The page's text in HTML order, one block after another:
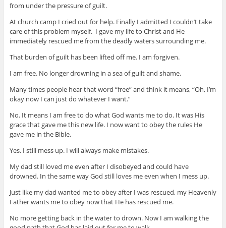
from under the pressure of guilt.
At church camp I cried out for help. Finally I admitted I couldn’t take
care of this problem myself. I gave my life to Christ and He
immediately rescued me from the deadly waters surrounding me.
That burden of guilt has been lifted off me. I am forgiven.
I am free. No longer drowning in a sea of guilt and shame.
Many times people hear that word “free” and think it means, “Oh, I’m
okay now I can just do whatever I want.”
No. It means I am free to do what God wants me to do. It was His
grace that gave me this new life. I now want to obey the rules He
gave me in the Bible.
Yes. I still mess up. I will always make mistakes.
My dad still loved me even after I disobeyed and could have
drowned. In the same way God still loves me even when I mess up.
Just like my dad wanted me to obey after I was rescued, my Heavenly
Father wants me to obey now that He has rescued me.
No more getting back in the water to drown. Now I am walking the